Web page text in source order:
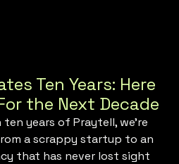
Ten Years: Here
the Next Decade
years of Praytell, we’re
a scrappy startup to an
that has never lost sight